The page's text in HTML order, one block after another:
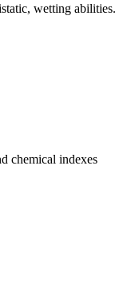
wetting abilities.
chemical indexes